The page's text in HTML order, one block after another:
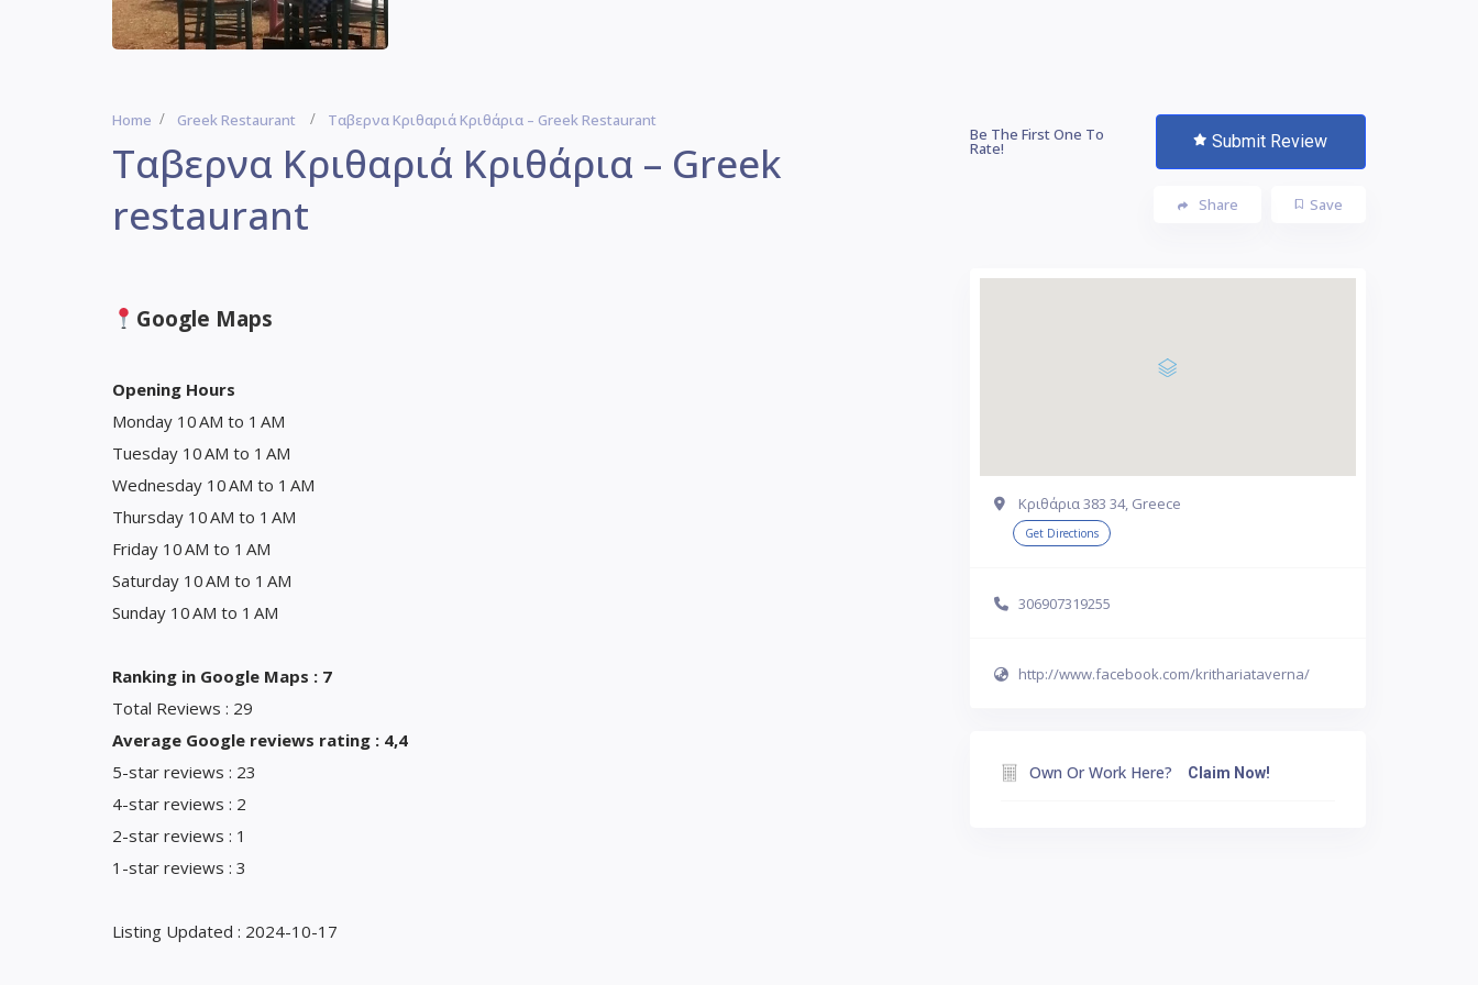
Home Greek Restaurant Ταβερνα Κριθαριά Κριθάρια – Greek Restaurant
Ταβερνα Κριθαριά Κριθάρια – Greek
restaurant
Be The First One To
Rate! Submit Review
Save
Share
Google Maps
Opening Hours
Monday 10 AM to 1 AM
Tuesday 10 AM to 1 AM
Wednesday 10 AM to 1 AM
Thursday 10 AM to 1 AM
Friday 10 AM to 1 AM
Saturday 10 AM to 1 AM
Sunday 10 AM to 1 AM
Ranking in Google Maps : 7
Total Reviews : 29
Average Google reviews rating : 4,4
5-star reviews : 23
4-star reviews : 2
2-star reviews : 1
1-star reviews : 3
Listing Updated : 2024-10-17
Κριθάρια 383 34, Greece
Get Directions
306907319255
http://www.facebook.com/krithariataverna/
Own Or Work Here? Claim Now!